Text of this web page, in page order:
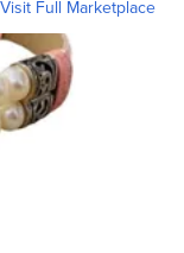
Visit Full Marketplace